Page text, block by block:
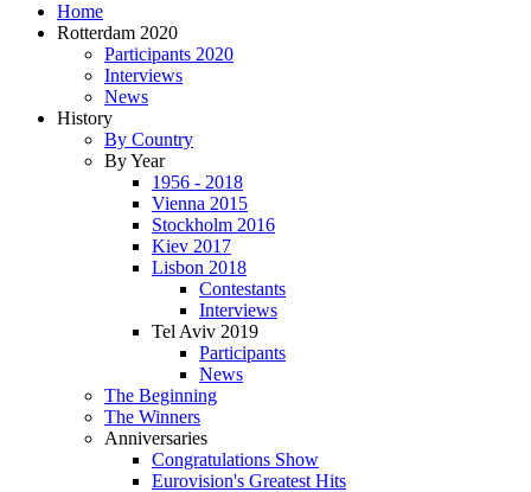
Home
Rotterdam 2020
Participants 2020
Interviews
News
History
By Country
By Year
1956 - 2018
Vienna 2015
Stockholm 2016
Kiev 2017
Lisbon 2018
Contestants
Interviews
Tel Aviv 2019
Participants
News
The Beginning
The Winners
Anniversaries
Congratulations Show
Eurovision's Greatest Hits